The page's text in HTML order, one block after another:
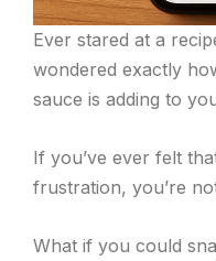
Ever stared at a
wondered exactly
sauce is adding to
If you’ve ever felt
frustration, you’re
What if you could